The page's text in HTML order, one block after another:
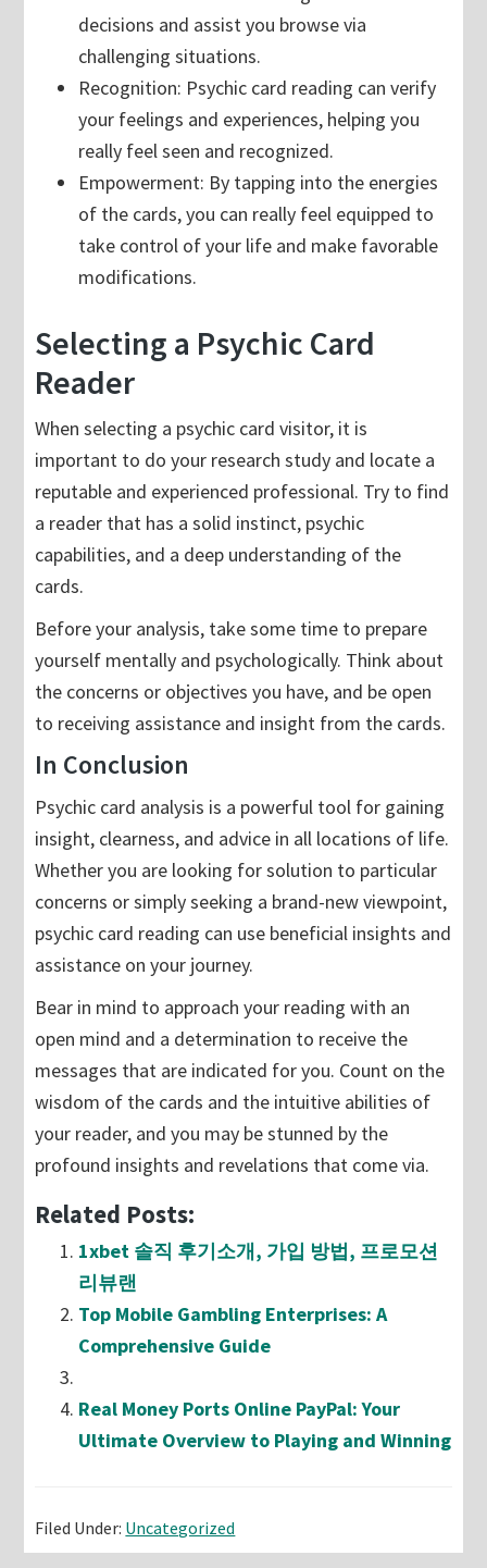
decisions and assist you browse via
challenging situations.
Recognition: Psychic card reading can verify
your feelings and experiences, helping you
really feel seen and recognized.
Empowerment: By tapping into the energies
of the cards, you can really feel equipped to
take control of your life and make favorable
modifications.
Selecting a Psychic Card
Reader
When selecting a psychic card visitor, it is
important to do your research study and locate a
reputable and experienced professional. Try to find
a reader that has a solid instinct, psychic
capabilities, and a deep understanding of the
cards.
Before your analysis, take some time to prepare
yourself mentally and psychologically. Think about
the concerns or objectives you have, and be open
to receiving assistance and insight from the cards.
In Conclusion
Psychic card analysis is a powerful tool for gaining
insight, clearness, and advice in all locations of life.
Whether you are looking for solution to particular
concerns or simply seeking a brand-new viewpoint,
psychic card reading can use beneficial insights and
assistance on your journey.
Bear in mind to approach your reading with an
open mind and a determination to receive the
messages that are indicated for you. Count on the
wisdom of the cards and the intuitive abilities of
your reader, and you may be stunned by the
profound insights and revelations that come via.
Related Posts:
1xbet 솔직 후기소개, 가입 방법, 프로모션
리뷰랜
Top Mobile Gambling Enterprises: A
Comprehensive Guide
Real Money Ports Online PayPal: Your
Ultimate Overview to Playing and Winning
Filed Under: Uncategorized